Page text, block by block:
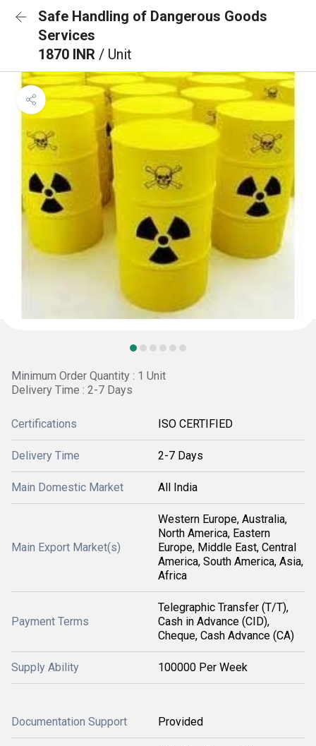
Safe Handling of Dangerous Goods
Services
1870 INR / Unit
Minimum Order Quantity : 1 Unit
Delivery Time : 2-7 Days
Certifications ISO CERTIFIED
Delivery Time 2-7 Days
Main Domestic Market All India
Main Export Market(s)
Western Europe, Australia,
North America, Eastern
Europe, Middle East, Central
America, South America, Asia,
Africa
Payment Terms
Telegraphic Transfer (T/T),
Cash in Advance (CID),
Cheque, Cash Advance (CA)
Supply Ability 100000 Per Week
Documentation Support Provided